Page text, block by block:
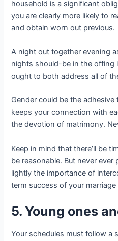
household is a significant
you are clearly more likely to
and obtain worn out previous.
A night out together evening
nights should-be in the offing
ought to both address all of
Gender could be the
keeps your connection with
the devotion of matrimony.
Keep in mind that there’ll be
be reasonable. But never
lightly the importance of
term success of your
5. Young ones
Your schedules must follow a